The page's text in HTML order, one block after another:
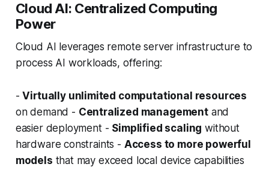
Cloud AI: Centralized Computing
Power
Cloud AI leverages remote server infrastructure to
process AI workloads, offering:
-Virtually unlimited computational resources
on demand - Centralized managementand
easier deployment - Simplified scaling without
hardware constraints - Access to more powerful
models that may exceed local device capabilities